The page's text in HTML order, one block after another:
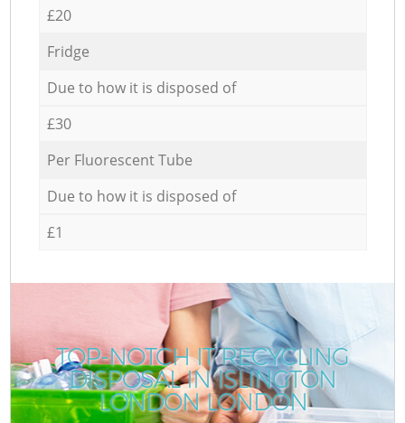
£20
Fridge
Due to how it is disposed of
£30
Per Fluorescent Tube
Due to how it is disposed of
£1
TOP-NOTCH IT RECYCLING
DISPOSAL IN ISLINGTON
LONDON LONDON